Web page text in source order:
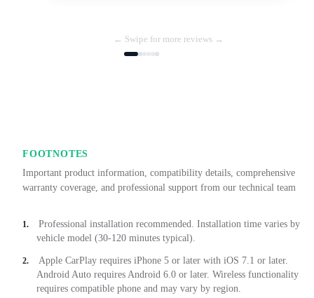
← Swipe for more reviews →
FOOTNOTES
Important product information, compatibility details, comprehensive
warranty coverage, and professional support from our technical team
1.
Professional installation recommended. Installation time varies by
vehicle model (30-120 minutes typical).
2.
Apple CarPlay requires iPhone 5 or later with iOS 7.1 or later.
Android Auto requires Android 6.0 or later. Wireless functionality
requires compatible phone and may vary by region.